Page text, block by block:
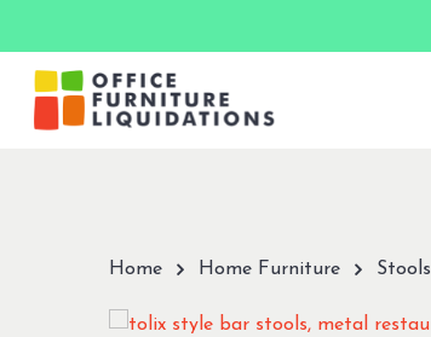
main
content
Hit enter to search or ESC to close
Home Home Furniture Stools